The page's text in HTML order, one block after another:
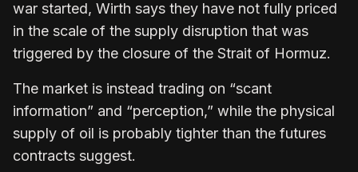
war started, Wirth says they have not fully priced
in the scale of the supply disruption that was
triggered by the closure of the Strait of Hormuz.
The market is instead trading on “scant
information” and “perception,” while the physical
supply of oil is probably tighter than the futures
contracts suggest.